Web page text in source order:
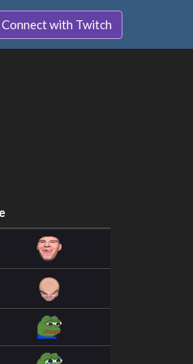
Connect with Twitch